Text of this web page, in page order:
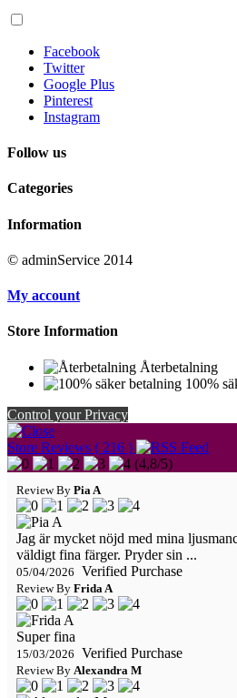
Facebook
Twitter
Google Plus
Pinterest
Instagram
Follow us
Categories
Information
© adminService 2014
My account
Store Information
Återbetalning
100%
Control your Privacy
Store Reviews ( 216 )
(4,8/5)
Review By Pia A
Jag är mycket nöjd med mina
väldigt fina färger. Pryder sin ...
05/04/2026 Verified Purchase
Review By Frida A
Super fina
15/03/2026 Verified Purchase
Review By Alexandra M